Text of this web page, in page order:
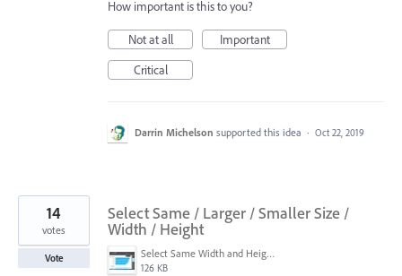
How important is this to you?
Not at all
Important
Critical
Darrin Michelson supported this idea · Oct 22, 2019
Select Same / Larger / Smaller Size /
Width / Height
Select Same Width and Height separately.jpg
126 KB
14
votes
Vote